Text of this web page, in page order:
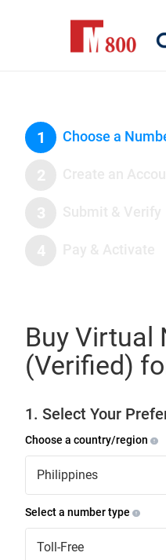
1 Choose a
Buy Virtual
(Verified)
1. Select Your
Choose a country/region
Philippines
Select a number type
Toll-Free